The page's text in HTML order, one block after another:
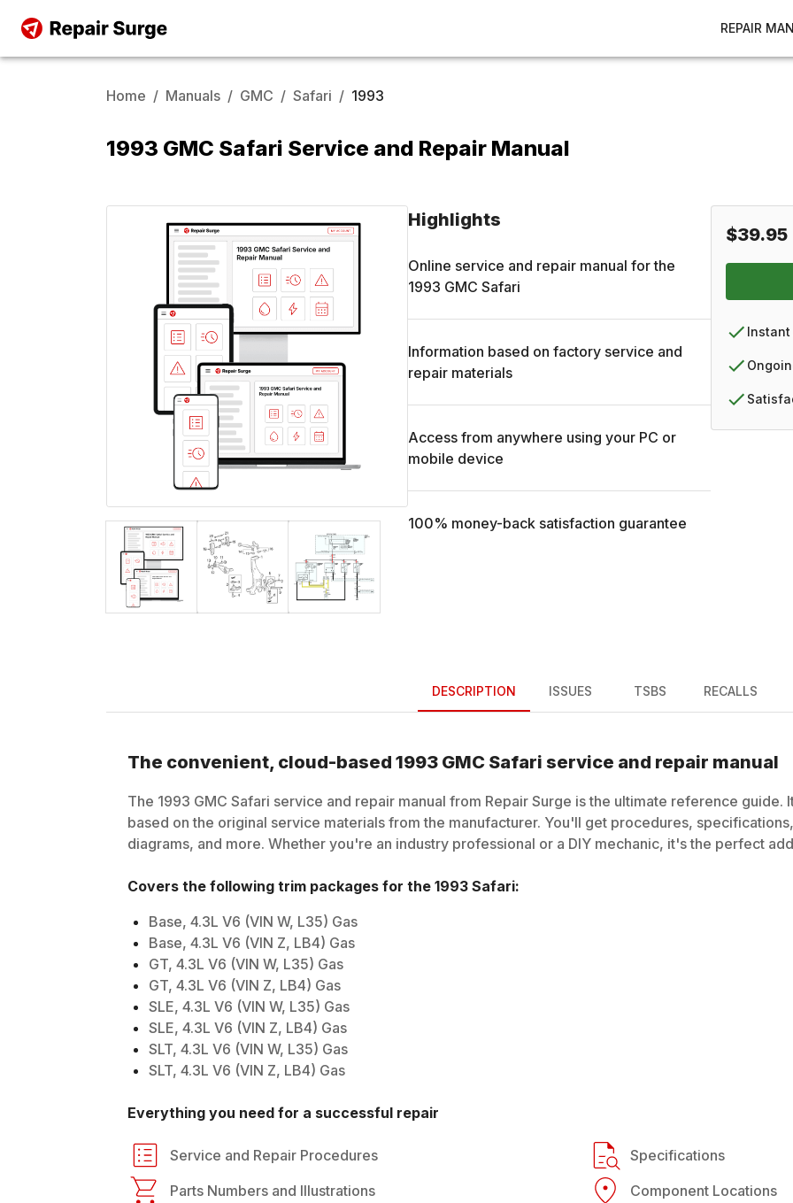
REPAIR
Home / Manuals / GMC / Safari / 1993
1993 GMC Safari Service and Repair Manual
Highlights
Online service and repair manual for the
1993 GMC Safari
Information based on factory service and
repair materials
Access from anywhere using your PC or
mobile device
100% money-back satisfaction guarantee
$39.95
Instant
DESCRIPTION ISSUES TSBS RECALLS
The convenient, cloud-based 1993 GMC Safari service and repair manual
The 1993 GMC Safari service and repair manual from Repair Surge is the ultimate reference
based on the original service materials from the manufacturer. You'll get procedures,
diagrams, and more. Whether you're an industry professional or a DIY mechanic, it's the perfect
Covers the following trim packages for the 1993 Safari:
Base, 4.3L V6 (VIN W, L35) Gas
Base, 4.3L V6 (VIN Z, LB4) Gas
GT, 4.3L V6 (VIN W, L35) Gas
GT, 4.3L V6 (VIN Z, LB4) Gas
SLE, 4.3L V6 (VIN W, L35) Gas
SLE, 4.3L V6 (VIN Z, LB4) Gas
SLT, 4.3L V6 (VIN W, L35) Gas
SLT, 4.3L V6 (VIN Z, LB4) Gas
Everything you need for a successful repair
Service and Repair Procedures
Specifications
Parts Numbers and Illustrations
Component Locations